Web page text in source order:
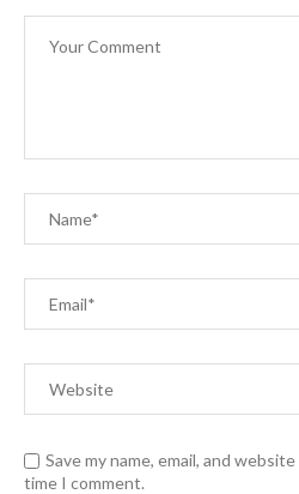
Save my name, email, and
time I comment.